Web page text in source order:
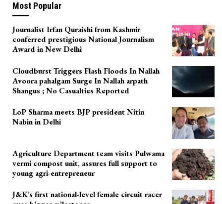
Most Popular
Journalist Irfan Quraishi from Kashmir
conferred prestigious National Journalism
Award in New Delhi
Cloudburst Triggers Flash Floods In Nallah
Avoora pahalgam Surge In Nallah arpath
Shangus ; No Casualties Reported
LoP Sharma meets BJP president Nitin
Nabin in Delhi
Agriculture Department team visits Pulwama
vermi compost unit, assures full support to
young agri-entrepreneur
J&K’s first national-level female circuit racer